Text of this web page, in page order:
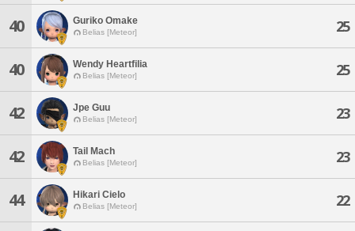
40 Guriko Omake
Belias [Meteor] 25
40 Wendy Heartfilia
Belias [Meteor] 25
42 Jpe Guu
Belias [Meteor] 23
42 Tail Mach
Belias [Meteor] 23
44 Hikari Cielo
Belias [Meteor] 22